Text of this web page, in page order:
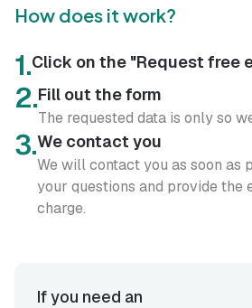
How does it work?
1.Click on the "Request free
2.Fill out the form
The requested data is only so
3.We contact you
We will contact you as soon as
your questions and provide the
charge.
If you need an